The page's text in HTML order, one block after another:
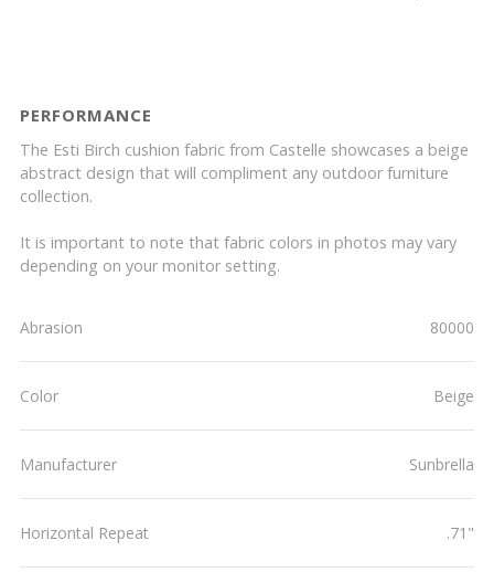
PERFORMANCE
The Esti Birch cushion fabric from Castelle showcases a beige
abstract design that will compliment any outdoor furniture
collection.
It is important to note that fabric colors in photos may vary
depending on your monitor setting.
Abrasion 80000
Color Beige
Manufacturer Sunbrella
Horizontal Repeat .71"